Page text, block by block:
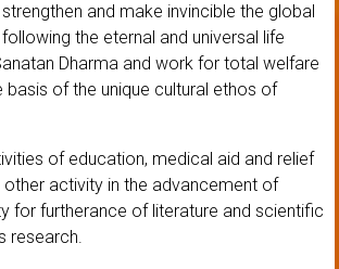
and make invincible the global
the eternal and universal life
Dharma and work for total welfare
basis of the unique cultural ethos of
of education, medical aid and relief
activity in the advancement of
for furtherance of literature and scientific
research.